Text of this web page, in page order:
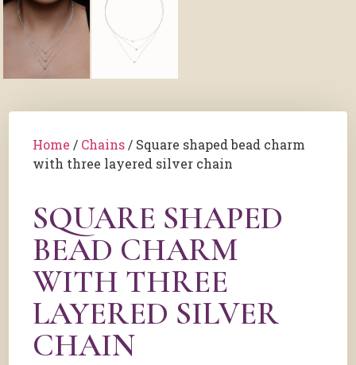
Home / Chains / Square shaped bead charm
with three layered silver chain
SQUARE SHAPED
BEAD CHARM
WITH THREE
LAYERED SILVER
CHAIN